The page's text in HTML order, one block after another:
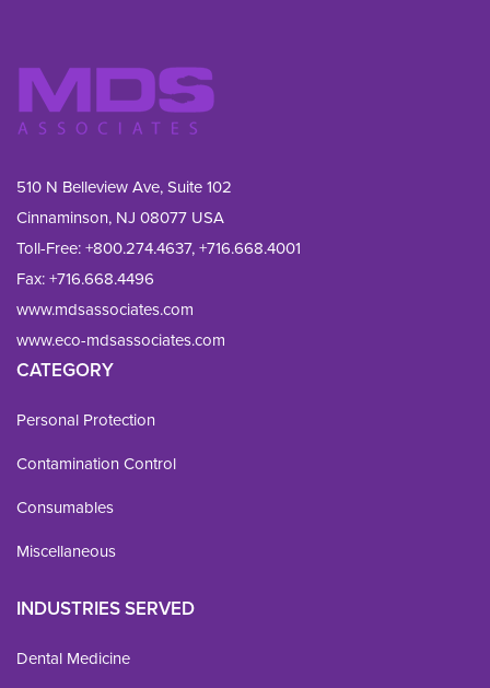
510 N Belleview Ave, Suite 102
Cinnaminson, NJ 08077 USA
Toll-Free:+800.274.4637,+716.668.4001
Fax: +716.668.4496
www.mdsassociates.com
www.eco-mdsassociates.com
CATEGORY
Personal Protection
Contamination Control
Consumables
Miscellaneous
INDUSTRIES SERVED
Dental Medicine